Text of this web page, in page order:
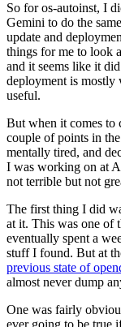
So for os-autoinst, I
Gemini to do the
update and
things for me to look
and it seems like it
deployment is mostly
useful.
But when it comes to
couple of points in
mentally tired, and
I was working on at
not terrible but not
The first thing I did
at it. This was one of
eventually spent a
stuff I found. But at
previous state of
almost never dump
One was fairly
ever going to be true